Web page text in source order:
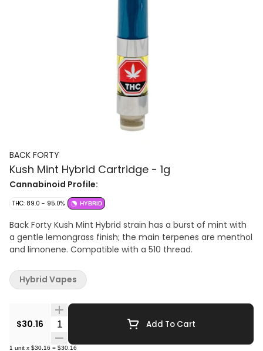
BACK FORTY
Kush Mint Hybrid Cartridge - 1g
Cannabinoid Profile:
THC: 89.0 - 95.0% HYBRID
Back Forty Kush Mint Hybrid strain has a burst of mint with
a gentle lemongrass finish; the main terpenes are menthol
and limonene. Compatible with a 510 thread.
$30.16 Quantity Selector Add To Cart
1 unit x $30.16 = $30.16
Hybrid Vapes